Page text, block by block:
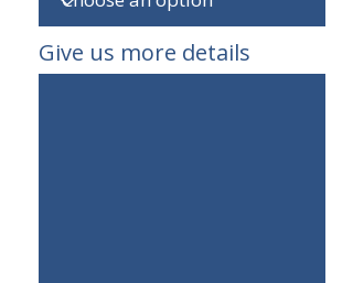
Give us more details